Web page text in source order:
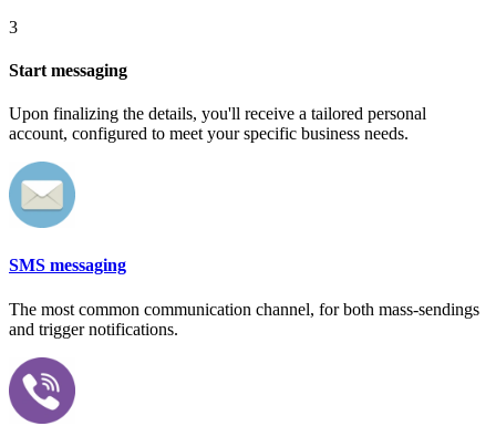
3
Start messaging
Upon finalizing the details, you'll receive a tailored personal
account, configured to meet your specific business needs.
SMS messaging
The most common communication channel, for both mass-sendings
and trigger notifications.